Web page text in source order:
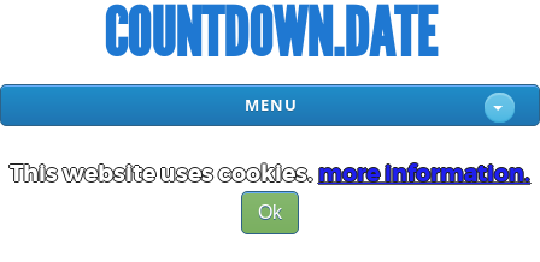
COUNTDOWN.DATE
MENU
This website uses cookies.more information.
Ok